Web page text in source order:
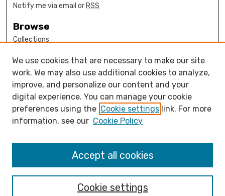
Notify me via email or RSS
Browse
Collections
Authors
Author Corner
How to submit FAQ
Open Access FAQ
Open Access Policy
Links
Mathematics Sciences Department
We use cookies that are necessary to make our site
work. We may also use additional cookies to analyze,
improve, and personalize our content and your
digital experience. You can manage your cookie
preferences using the Cookie settings link. For more
information, see our Cookie Policy
Cookie settings
Accept all cookies